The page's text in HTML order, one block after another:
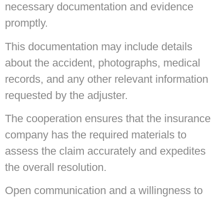
necessary documentation and evidence
promptly.
This documentation may include details
about the accident, photographs, medical
records, and any other relevant information
requested by the adjuster.
The cooperation ensures that the insurance
company has the required materials to
assess the claim accurately and expedites
the overall resolution.
Open communication and a willingness to